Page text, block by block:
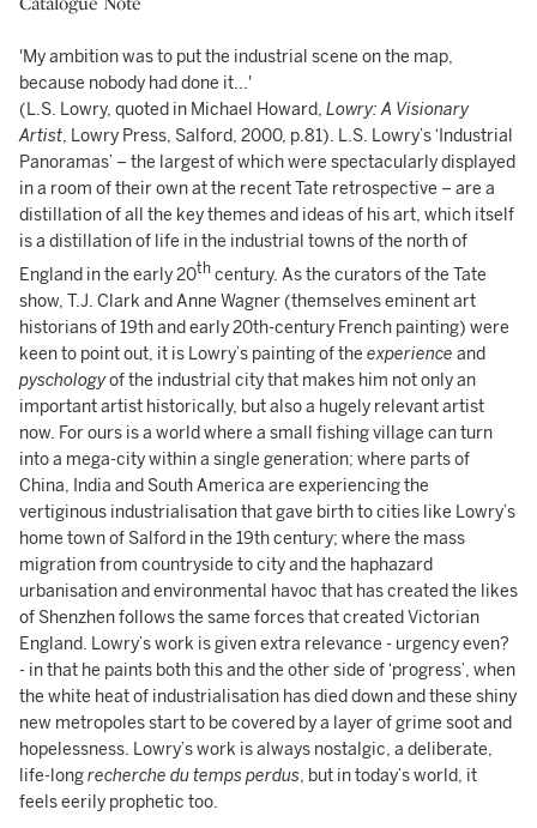
'My ambition was to put the industrial scene on the map,
because nobody had done it...'
(L.S. Lowry, quoted in Michael Howard, Lowry: A Visionary
Artist, Lowry Press, Salford, 2000, p.81). L.S. Lowry’s ‘Industrial
Panoramas’ – the largest of which were spectacularly displayed
in a room of their own at the recent Tate retrospective – are a
distillation of all the key themes and ideas of his art, which itself
is a distillation of life in the industrial towns of the north of
England in the early 20th century. As the curators of the Tate
show, T.J. Clark and Anne Wagner (themselves eminent art
historians of 19th and early 20th-century French painting) were
keen to point out, it is Lowry’s painting of the experience and
pyschologyof the industrial city that makes him not only an
important artist historically, but also a hugely relevant artist
now. For ours is a world where a small fishing village can turn
into a mega-city within a single generation; where parts of
China, India and South America are experiencing the
vertiginous industrialisation that gave birth to cities like Lowry’s
home town of Salford in the 19th century; where the mass
migration from countryside to city and the haphazard
urbanisation and environmental havoc that has created the likes
of Shenzhen follows the same forces that created Victorian
England. Lowry’s work is given extra relevance - urgency even?
- in that he paints both this and the other side of ‘progress’, when
the white heat of industrialisation has died down and these shiny
new metropoles start to be covered by a layer of grime soot and
hopelessness. Lowry’s work is always nostalgic, a deliberate,
life-longrecherche du temps perdus, but in today’s world, it
feels eerily prophetic too.